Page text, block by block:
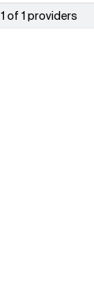
1 of 1 providers